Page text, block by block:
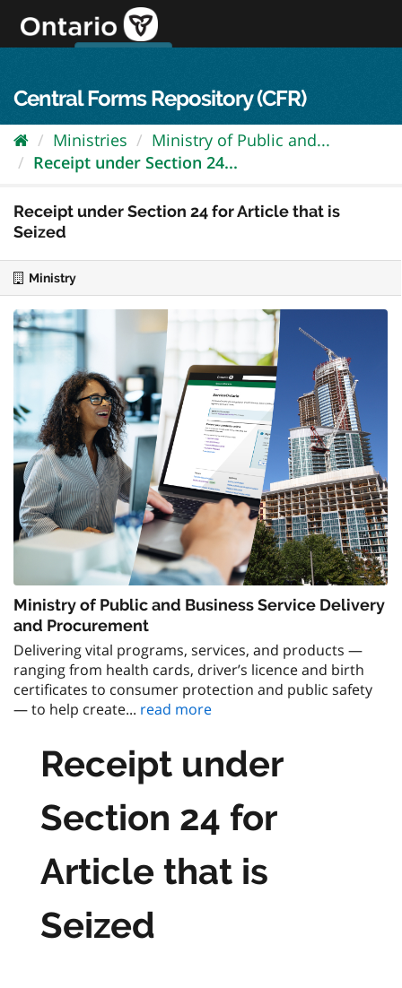
content
Central Forms Repository (CFR)
Ministries
Ministry of Public and...
Receipt under Section 24...
Receipt under Section 24 for Article that is
Seized
Ministry
Ministry of Public and Business Service Delivery
and Procurement
Delivering vital programs, services, and products —
ranging from health cards, driver’s licence and birth
certificates to consumer protection and public safety
— to help create... read more
Receipt under
Section 24 for
Article that is
Seized